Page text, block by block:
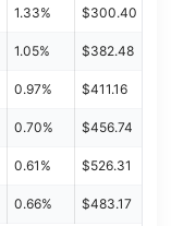
1.33% $300.40
1.05% $382.48
0.97% $411.16
0.70% $456.74
0.61% $526.31
0.66% $483.17